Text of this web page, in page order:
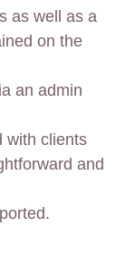
as well as a
on the
an admin
with clients
and